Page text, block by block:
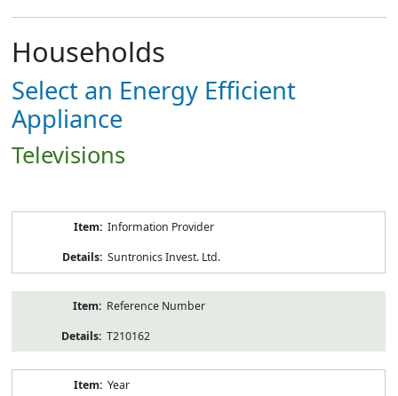
Households
Select an Energy Efficient
Appliance
Televisions
Information Provider
Suntronics Invest. Ltd.
Reference Number
T210162
Year